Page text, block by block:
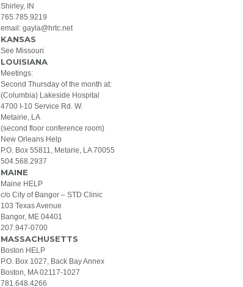
Shirley, IN
765.785.9219
email: gayla@hrtc.net
KANSAS
See Missouri
LOUISIANA
Meetings:
Second Thursday of the month at:
(Columbia) Lakeside Hospital
4700 I-10 Service Rd. W.
Metairie, LA
(second floor conference room)
New Orleans Help
P.O. Box 55811, Metarie, LA 70055
504.568.2937
MAINE
Maine HELP
c/o City of Bangor – STD Clinic
103 Texas Avenue
Bangor, ME 04401
207.947-0700
MASSACHUSETTS
Boston HELP
P.O. Box 1027, Back Bay Annex
Boston, MA 02117-1027
781.648.4266